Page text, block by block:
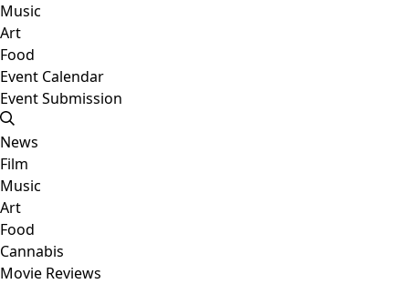
Music
Art
Food
Event Calendar
Event Submission
News
Film
Music
Art
Food
Cannabis
Movie Reviews